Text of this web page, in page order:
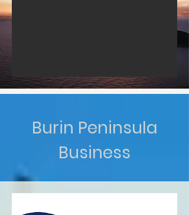
Burin Peninsula
Business